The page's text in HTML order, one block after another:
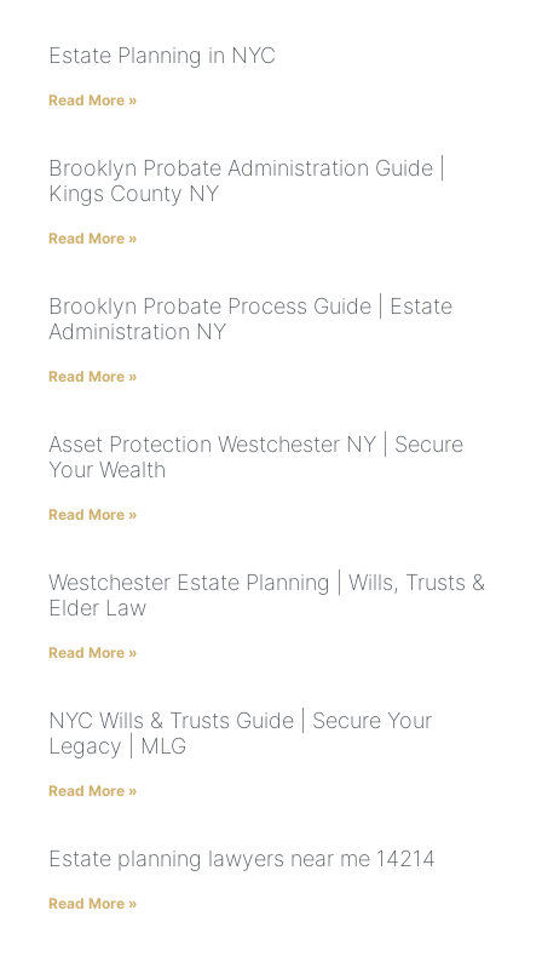
Estate Planning in NYC
Read More »
Brooklyn Probate Administration Guide |
Kings County NY
Read More »
Brooklyn Probate Process Guide | Estate
Administration NY
Read More »
Asset Protection Westchester NY | Secure
Your Wealth
Read More »
Westchester Estate Planning | Wills, Trusts &
Elder Law
Read More »
NYC Wills & Trusts Guide | Secure Your
Legacy | MLG
Read More »
Estate planning lawyers near me 14214
Read More »